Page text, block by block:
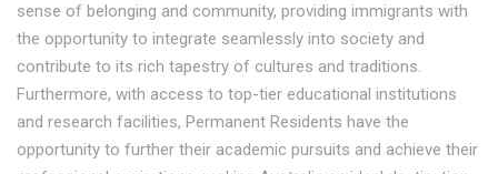
sense of belonging and community, providing immigrants with
the opportunity to integrate seamlessly into society and
contribute to its rich tapestry of cultures and traditions.
Furthermore, with access to top-tier educational institutions
and research facilities, Permanent Residents have the
opportunity to further their academic pursuits and achieve their